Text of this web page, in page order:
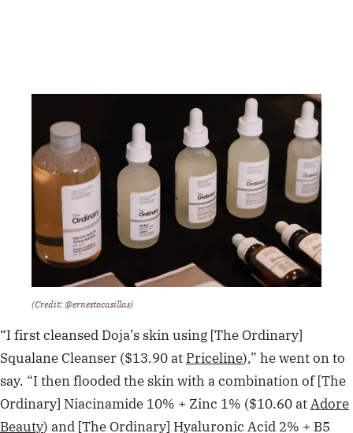
(Credit: @ernestocasillas)
“I first cleansed Doja’s skin using [The Ordinary]
Squalane Cleanser ($13.90 at Priceline),” he went on to
say. “I then flooded the skin with a combination of [The
Ordinary] Niacinamide 10% + Zinc 1% ($10.60 atAdore
Beauty) and [The Ordinary] Hyaluronic Acid 2% + B5